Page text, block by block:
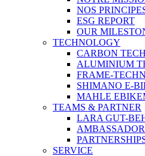
NOS
ESG REPORT
OUR
TECHNOLOGY
CARBON
ALUMINIUM
FRAME-
SHIMANO E-
MAHLE
TEAMS & PARTNER
LARA GUT-
SERVICE